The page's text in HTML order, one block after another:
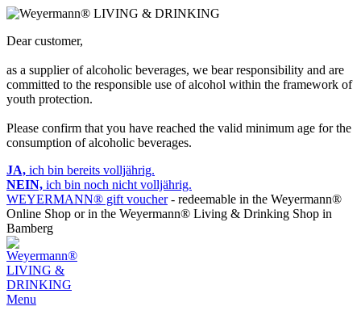
Dear customer,
as a supplier of alcoholic beverages, we bear responsibility and are
committed to the responsible use of alcohol within the framework of
youth protection.
Please confirm that you have reached the valid minimum age for the
consumption of alcoholic beverages.
JA, ich bin bereits volljährig.
NEIN, ich bin noch nicht volljährig.
WEYERMANN® gift voucher- redeemable in the Weyermann®
Online Shop or in the Weyermann® Living & Drinking Shop in
Bamberg
Menu